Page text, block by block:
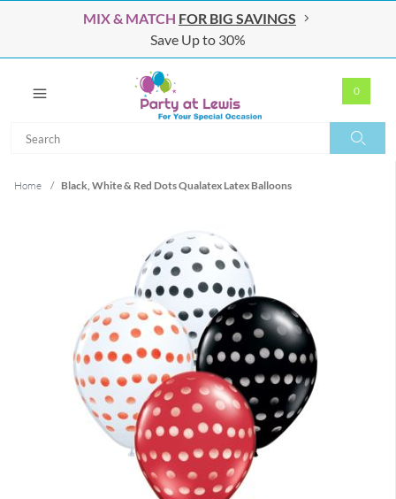
MIX & MATCH FOR BIG SAVINGS
Save Up to 30%
0
Home / Black, White & Red Dots Qualatex Latex Balloons